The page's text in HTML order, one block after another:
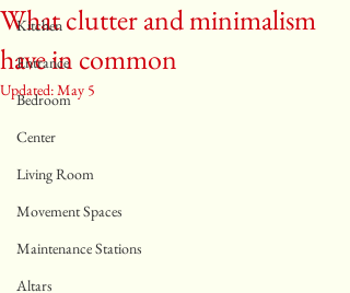
Kitchen
Entrance
Bedroom
Center
Living Room
Movement Spaces
Maintenance Stations
Altars
What clutter and minimalism
have in common
Updated:May 5